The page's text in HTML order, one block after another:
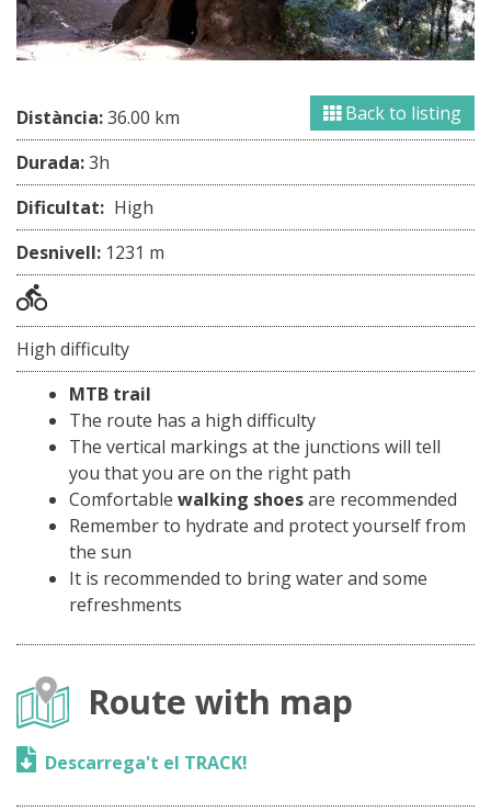
Back to listing
Distància:36.00 km
Durada:3h
Dificultat: High
Desnivell: 1231 m
High difficulty
MTB trail
The route has a high difficulty
The vertical markings at the junctions will tell
you that you are on the right path
Comfortable walking shoesare recommended
Remember to hydrate and protect yourself from
the sun
It is recommended to bring water and some
refreshments
Route with map
Descarrega't el TRACK!